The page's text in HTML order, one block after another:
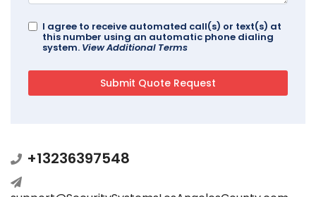
I agree to receive automated call(s) or text(s) at
this number using an automatic phone dialing
system. View Additional Terms
+13236397548